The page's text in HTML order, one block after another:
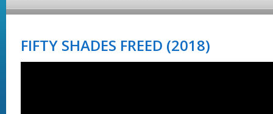
FIFTY SHADES FREED (2018)